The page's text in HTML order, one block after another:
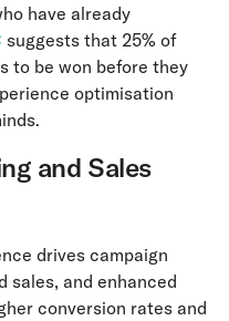
have already
suggests that 25% of
to be won before they
optimisation
and Sales
drives campaign
sales, and enhanced
conversion rates and